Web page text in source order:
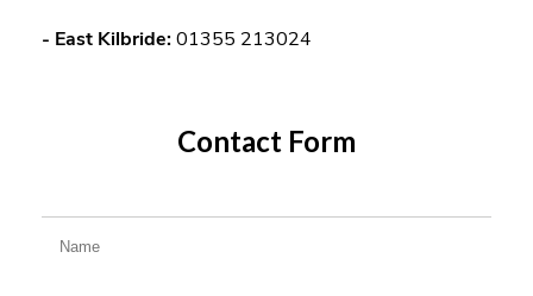
Contact Form
- East Kilbride:01355 213024